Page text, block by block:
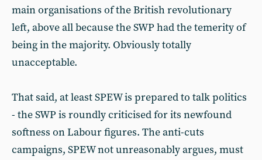
main organisations of the British revolutionary
left, above all because the SWP had the temerity of
being in the majority. Obviously totally
unacceptable.
That said, at least SPEW is prepared to talk politics
- the SWP is roundly criticised for its newfound
softness on Labour figures. The anti-cuts
campaigns, SPEW not unreasonably argues, must